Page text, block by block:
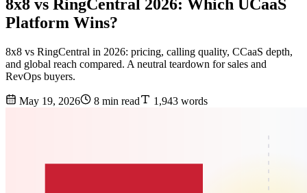
8x8 vs RingCentral 2026: Which UCaaS
Platform Wins?
8x8 vs RingCentral in 2026: pricing, calling quality, CCaaS depth,
and global reach compared. A neutral teardown for sales and
RevOps buyers.
May 19, 2026 8 min read 1,943 words